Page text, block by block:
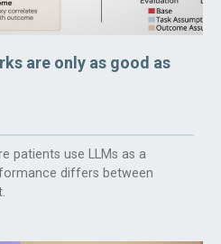
are only as good as
patients use LLMs as a
differs between